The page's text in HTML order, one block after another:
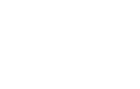
© 2016 Ganle et al. This
,
use, distribution, and reproduction in
provided the original author and
All relevant data